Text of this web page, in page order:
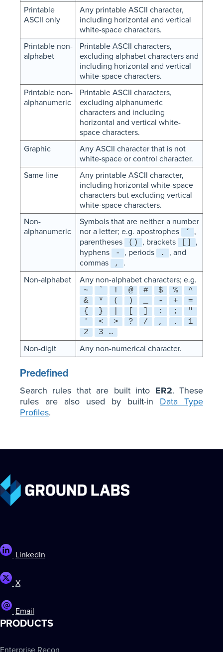
Printable
ASCII only
Any printable ASCII character,
including horizontal and vertical
white-space characters.
Printable non-
alphabet
Printable ASCII characters,
excluding alphabet characters and
including horizontal and vertical
white-space characters.
Printable non-
alphanumeric
Printable ASCII characters,
excluding alphanumeric
characters and including
horizontal and vertical white-
space characters.
Graphic
Any ASCII character that is not
white-space or control character.
Same line
Any printable ASCII character,
including horizontal white-space
characters but excluding vertical
white-space characters.
Non-
alphanumeric
Symbols that are neither a number
nor a letter; e.g. apostrophes
‘
,
parentheses
() , brackets
,
hyphens
- , periods .
, and
commas
,
.
Non-alphabet
Any non-alphabet characters; e.g.
~ ` ! @ # $ %
^
&
* ( ) - +
=
{
} : ;
"
'
< > ? / , .
1
2
3 …
Non-digit Any non-numerical character.
Predefined
Search rules that are built into ER2. These
rules are also used by built-in Data Type
Profiles.
LinkedIn
X
Email
PRODUCTS
Enterprise Recon